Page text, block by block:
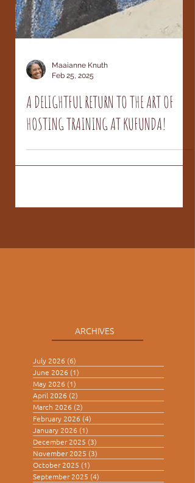
Feb 25, 2025
ARCHIVES
July 2026(6)6 posts
June 2026(1)1 post
May 2026(1)1 post
April 2026(2)2 posts